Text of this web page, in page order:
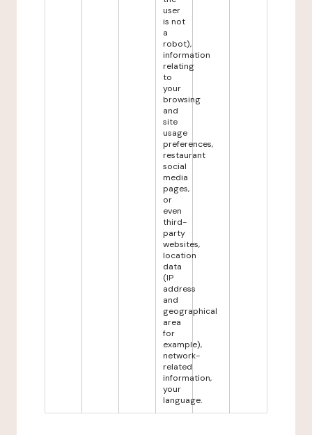
user
is not
a
robot),
information
relating
to
your
browsing
and
site
usage
preferences,
restaurant
social
media
pages,
or
even
third-
party
websites,
location
data
(IP
address
and
geographical
area
for
example),
network-
related
information,
your
language.